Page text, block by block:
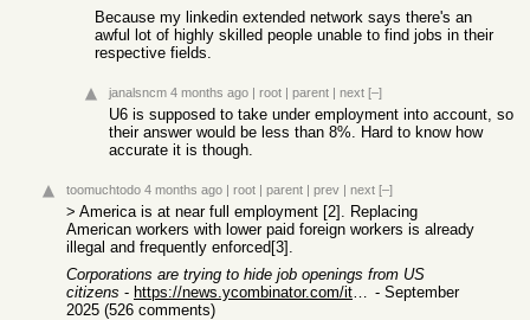
Because my linkedin extended network says there's an
awful lot of highly skilled people unable to find jobs in their
respective fields.
janalsncm 4 months ago | root | parent | next [–]
U6 is supposed to take under employment into account, so
their answer would be less than 8%. Hard to know how
accurate it is though.
toomuchtodo 4 months ago | root | parent | prev | next [–]
> America is at near full employment [2]. Replacing
American workers with lower paid foreign workers is already
illegal and frequently enforced[3].
Corporations are trying to hide job openings from US
citizens - https://news.ycombinator.com/item?id=45223719 - September
2025 (526 comments)